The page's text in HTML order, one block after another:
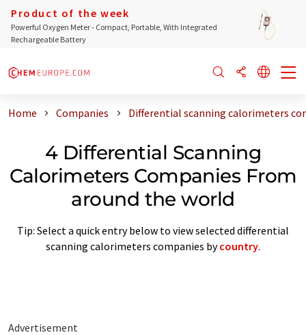
Product of the week
Powerful Oxygen Meter - Compact, Portable, With Integrated
Rechargeable Battery
Home Companies Differential scanning calorimeters
4 Differential Scanning
Calorimeters Companies From
around the world
Tip: Select a quick entry below to view selected differential
scanning calorimeters companies bycountry.
Advertisement